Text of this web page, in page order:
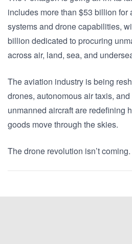
includes more than $53 billion for
systems and drone capabilities,
billion dedicated to procuring
across air, land, sea, and
The aviation industry is being
drones, autonomous air taxis,
unmanned aircraft are redefining
goods move through the skies.
The drone revolution isn’t